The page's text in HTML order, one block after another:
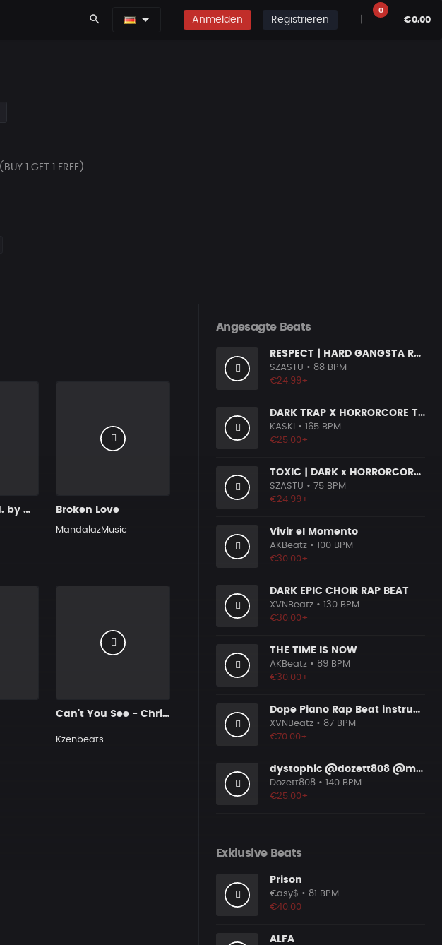
search Anmelden Registrieren
0
€0.00
1 GET 1 FREE)
All I Need prod. by MandalazMusic Broken Love
MandalazMusic
Can't You See - Chris Brown x Drake
Kzenbeats
Angesagte Beats
RESPECT | HARD GANGSTA RAP BOOM BAP RAP BEAT
SZASTU • 88 BPM
€24.99+
DARK TRAP X HORRORCORE TYPE BEAT [X9]
KASKI
• 165 BPM
€25.00+
TOXIC | DARK x HORRORCORE x BOOM BAP
SZASTU • 75 BPM
€24.99+
Vivir el Momento
AKBeatz • 100 BPM
€30.00+
DARK EPIC CHOIR RAP BEAT
XVNBeatz • 130 BPM
€30.00+
THE TIME IS NOW
AKBeatz • 89 BPM
€30.00+
Dope Piano Rap Beat instrumental [Prod. by XVN]
XVNBeatz • 87 BPM
€70.00+
dystophic @dozett808 @mizzy808
Dozett808 • 140 BPM
€25.00+
Exklusive Beats
Prison
€asy$ • 81 BPM
€40.00
ALFA